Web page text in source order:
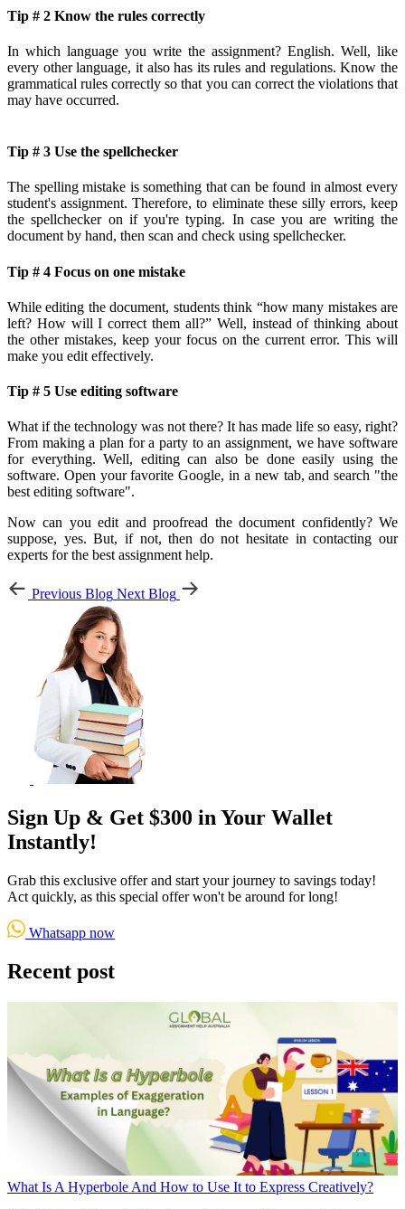
Tip # 2 Know the rules correctly
In which language you write the assignment? English. Well, like
every other language, it also has its rules and regulations. Know the
grammatical rules correctly so that you can correct the violations that
may have occurred.
Tip # 3 Use the spellchecker
The spelling mistake is something that can be found in almost every
student's assignment. Therefore, to eliminate these silly errors, keep
the spellchecker on if you're typing. In case you are writing the
document by hand, then scan and check using spellchecker.
Tip # 4 Focus on one mistake
While editing the document, students think “how many mistakes are
left? How will I correct them all?” Well, instead of thinking about
the other mistakes, keep your focus on the current error. This will
make you edit effectively.
Tip # 5 Use editing software
What if the technology was not there? It has made life so easy, right?
From making a plan for a party to an assignment, we have software
for everything. Well, editing can also be done easily using the
software. Open your favorite Google, in a new tab, and search "the
best editing software".
Now can you edit and proofread the document confidently? We
suppose, yes. But, if not, then do not hesitate in contacting our
experts for the best assignment help.
Previous Blog Next Blog
Sign Up & Get $300 in Your Wallet
Instantly!
Grab this exclusive offer and start your journey to savings today!
Act quickly, as this special offer won't be around for long!
Whatsapp now
Recent post
What Is A Hyperbole And How to Use It to Express Creatively?